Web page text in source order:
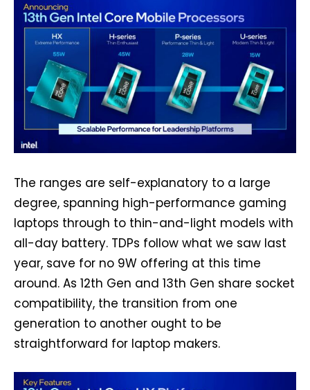
The ranges are self-explanatory to a large
degree, spanning high-performance gaming
laptops through to thin-and-light models with
all-day battery. TDPs follow what we saw last
year, save for no 9W offering at this time
around. As 12th Gen and 13th Gen share socket
compatibility, the transition from one
generation to another ought to be
straightforward for laptop makers.